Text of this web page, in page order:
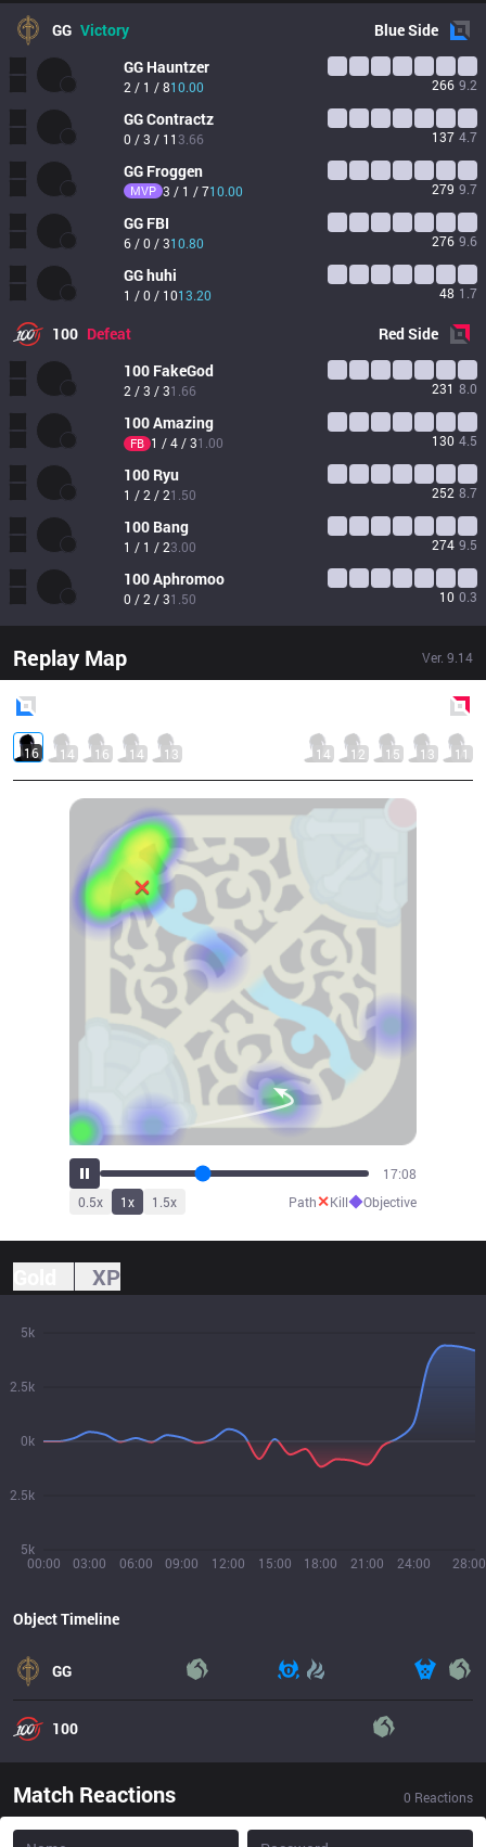
GG Victory BlueSide
GG Hauntzer
2 / 1 / 810.00 266 9.2
GGContractz
0 / 3 / 11 3.66 137 4.7
GG Froggen
MVP 3 / 1 / 710.00 279 9.7
GG FBI
6 / 0 / 310.80 276 9.6
GGhuhi
1 / 0 / 1013.20 48 1.7
100 Defeat RedSide
100 FakeGod
2 / 3 / 31.66 231 8.0
100Amazing
FB 1 / 4 / 31.00 130 4.5
100 Ryu
1 / 2 / 21.50 252 8.7
100 Bang
1 / 1 / 23.00 274 9.5
100Aphromoo
0 / 2 / 31.50 10 0.3
Replay Map Ver. 9.14
16 14 16 14 13 14 12 15 13 11
18:52
0.5x 1x 1.5x Path✕Kill◆Objective
XP
00:00 03:00 06:00 09:00 12:00 15:00 18:00 21:00 24:00 28:00
5k
2.5k
0k
2.5k
5k
Object Timeline
GG
100
Match Reactions 0 Reactions